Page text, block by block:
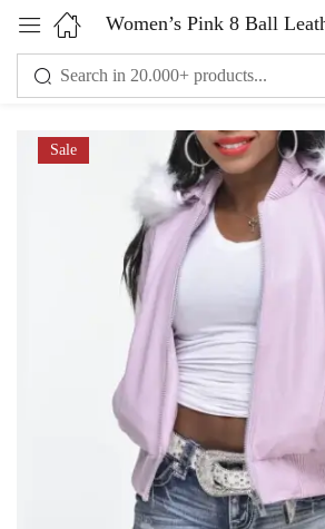
Sale
Sign in
Remember me
LOG IN
CREATE AN ACCOUNT